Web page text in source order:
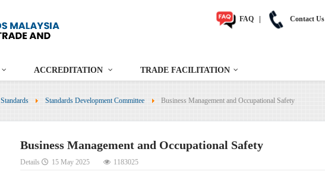
FAQ Contact Us
ACCREDITATION TRADE FACILITATION
Standards Standards Development Committee Business Management and Occupational Safety
Business Management and Occupational Safety
Details 15 May 2025 1183025